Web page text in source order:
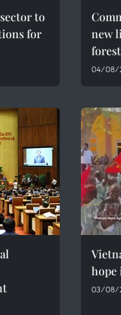
to
for
new
forest
04/08/
hope
03/08/